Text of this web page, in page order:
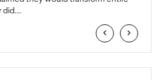
did.…
‹ ›